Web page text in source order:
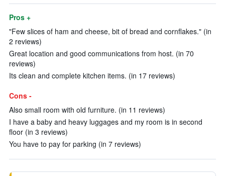
Pros +
"Few slices of ham and cheese, bit of bread and cornflakes." (in
2 reviews)
Great location and good communications from host. (in 70
reviews)
Its clean and complete kitchen items. (in 17 reviews)
Cons -
Also small room with old furniture. (in 11 reviews)
I have a baby and heavy luggages and my room is in second
floor (in 3 reviews)
You have to pay for parking (in 7 reviews)